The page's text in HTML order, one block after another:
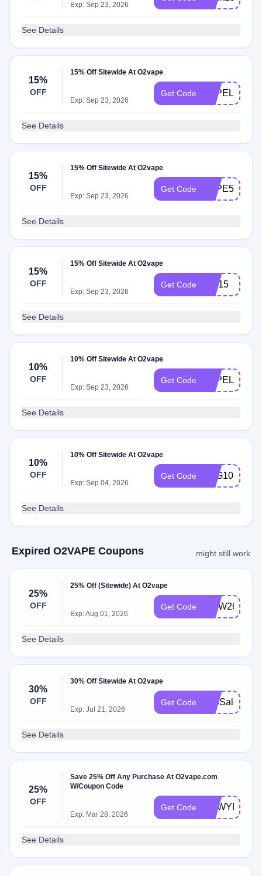
Exp: Sep 23, 2026
See Details
15%
OFF
15% Off Sitewide At O2vape
Exp: Sep 23, 2026
Get Code VAPELIFE15
See Details
15%
OFF
15% Off Sitewide At O2vape
Exp: Sep 23, 2026
Get Code VAPE510
See Details
15%
OFF
15% Off Sitewide At O2vape
Exp: Sep 23, 2026
Get Code FIX15
See Details
10%
OFF
10% Off Sitewide At O2vape
Exp: Sep 23, 2026
Get Code VAPELIFE10
See Details
10%
OFF
10% Off Sitewide At O2vape
Exp: Sep 04, 2026
Get Code TVG10
See Details
Expired O2VAPE Coupons might still work
25%
OFF
25% Off (Sitewide) At O2vape
Exp: Aug 01, 2026
Get Code MDW26
See Details
30%
OFF
30% Off Sitewide At O2vape
Exp: Jul 21, 2026
Get Code 420Sale
See Details
25%
OFF
Save 25% Off Any Purchase At O2vape.com
W/Coupon Code
Exp: Mar 28, 2026
Get Code
See Details